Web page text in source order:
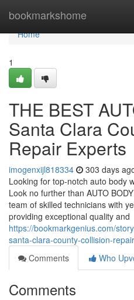
bookmarkshome
Home
Home
1
THE BEST
Santa Clara
Repair Experts
imogenxijl818334 303 days
Looking for top-notch auto body
Look no further than AUTO
team of skilled technicians with
providing exceptional quality and
https://bookmarkgenius.com/
santa-clara-county-collision-
Comments
Who
Comments